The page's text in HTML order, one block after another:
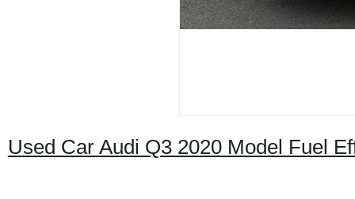
Used Car Audi Q3 2020 Model Fuel